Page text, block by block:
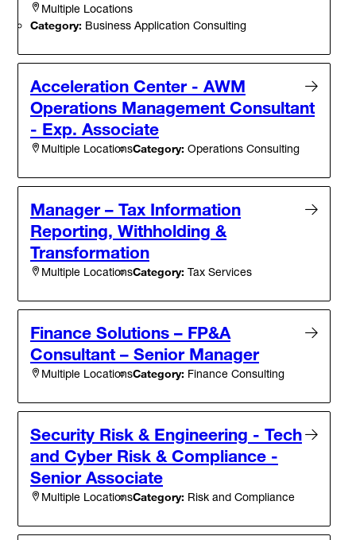
Multiple Locations
Category: Business Application Consulting
Acceleration Center - AWM
Operations Management Consultant
- Exp. Associate
Multiple LocationsCategory: Operations Consulting
Manager – Tax Information
Reporting, Withholding &
Transformation
Multiple LocationsCategory: Tax Services
Finance Solutions – FP&A
Consultant – Senior Manager
Multiple LocationsCategory: Finance Consulting
Security Risk & Engineering - Tech
and Cyber Risk & Compliance -
Senior Associate
Multiple LocationsCategory: Risk and Compliance